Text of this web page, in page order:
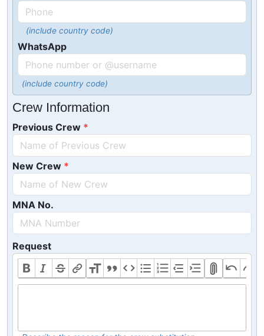
(include country code)
WhatsApp
(include country code)
Crew Information
Previous Crew
New Crew
MNA No.
Request